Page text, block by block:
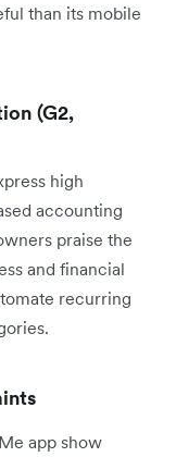
than its mobile
(G2,
high
accounting
praise the
and financial
recurring
app show